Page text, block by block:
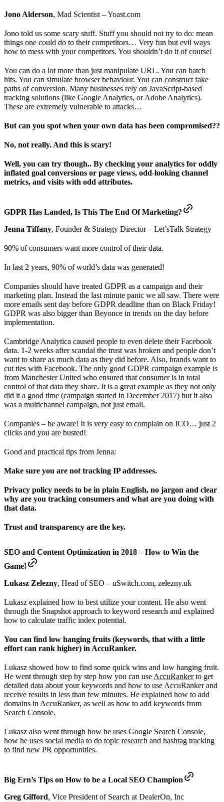
Jono Alderson, Mad Scientist – Yoast.com
Jono told us some scary stuff. Stuff you should not try to do: mean
things one could do to their competitors… Very fun but evil ways
how to mess with your competitors. You shouldn’t do it of course!
You can do a lot more than just manipulate URL. You can batch
hits. You can simulate browser behaviour. You can construct fake
paths of conversion. Many businesses rely on JavaScript-based
tracking solutions (like Google Analytics, or Adobe Analytics).
These are extremely vulnerable to attacks…
But can you spot when your own data has been compromised??
No, not really. And this is scary!
Well, you can try though.. By checking your analytics for oddly
inflated goal conversions or page views, odd-looking channel
metrics, and visits with odd attributes.
GDPR Has Landed, Is This The End Of Marketing?
Jenna Tiffany, Founder & Strategy Director – Let’sTalk Strategy
90% of consumers want more control of their data.
In last 2 years, 90% of world’s data was generated!
Companies should have treated GDPR as a campaign and their
marketing plan. Instead the last minute panic we all saw. There were
more emails sent day before GDPR deadline than on Black Friday!
GDPR was also bigger than Beyonce in trends on the day before
implementation.
Cambridge Analytica caused people to even delete their Facebook
data. 1-2 weeks after scandal the trust was broken and people don’t
want to share as much data as they did before. Also, brands want to
cut ties with Facebook. The only good GDPR campaign example is
from Manchester United who ensured that consumer is in total
control of that data they share. It is a great example as they not only
did it a good time (campaign started in December 2017) but it also
was a multichannel campaign, not just email.
Companies – be aware! It is very easy to complain on ICO… just 2
clicks and you are busted!
Good and practical tips from Jenna:
Make sure you are not tracking IP addresses.
Privacy policy needs to be in plain English, no jargon and clear
why are you tracking consumers and what are you doing with
that data.
Trust and transparency are the key.
SEO and Content Optimization in 2018 – How to Win the
Game!
Lukasz Zelezny, Head of SEO – uSwitch.com, zelezny.uk
Lukasz explained how to best utilize your content. He also went
through the Snapshot approach to keyword research and explained
how to calculate traffic index potential.
You can find low hanging fruits (keywords, that with a little
effort can rank higher) in AccuRanker.
Lukasz showed how to find some quick wins and low hanging fruit.
He went through step by step how you can useAccuRankerto get
detailed data about your keywords and how to use AccuRanker and
receive results in less than few minutes. He explained how to add
domains in AccuRanker, as well as how to add keywords from
Search Console.
Lukasz also went through how he uses Google Search Console,
how he uses social media to do topic research and hashtag tracking
to find new PR opportunities.
Big Ern’s Tips on How to be a Local SEO Champion
Greg Gifford, Vice President of Search at DealerOn, Inc